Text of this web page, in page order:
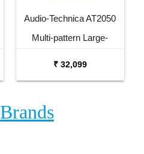
Audio-Technica AT2050
Multi-pattern Large-
₹ 32,099
Brands